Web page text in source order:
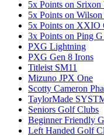
5x Points on
5x Points on
5x Points on XXIO
3x Points on Ping
PXG Lightning
PXG Gen 8 Irons
Titleist SM11
Mizuno JPX One
Scotty Cameron
TaylorMade
Seniors Golf Clubs
Beginner Friendly
Left Handed Golf